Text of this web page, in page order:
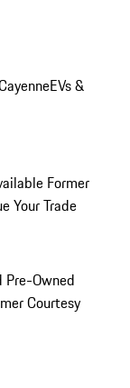
EVs &
Former
Your Trade
Pre-Owned
Courtesy